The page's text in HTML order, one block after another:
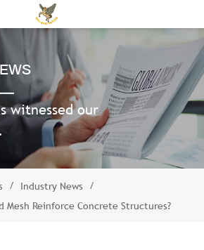
witnessed our
/ Industry News
/
Mesh Reinforce Concrete Structures?